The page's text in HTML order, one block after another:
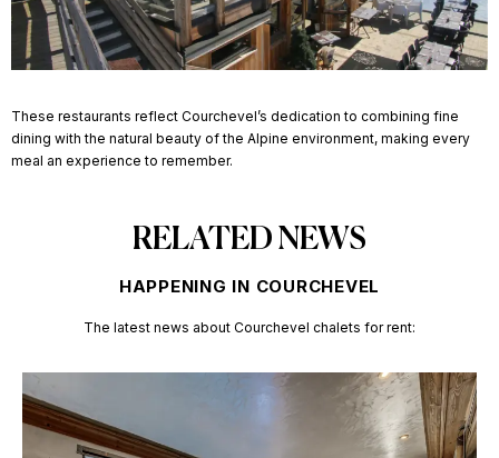
These restaurants reflect Courchevel’s dedication to combining fine
dining with the natural beauty of the Alpine environment, making every
meal an experience to remember.
RELATED NEWS
HAPPENING IN COURCHEVEL
The latest news about Courchevel chalets for rent: